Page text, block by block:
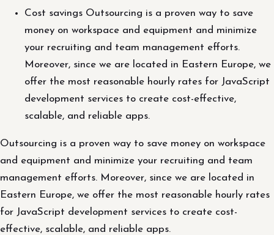
Cost savings Outsourcing is a proven way to save
money on workspace and equipment and minimize
your recruiting and team management efforts.
Moreover, since we are located in Eastern Europe, we
offer the most reasonable hourly rates for JavaScript
development services to create cost-effective,
scalable, and reliable apps.
Outsourcing is a proven way to save money on workspace
and equipment and minimize your recruiting and team
management efforts. Moreover, since we are located in
Eastern Europe, we offer the most reasonable hourly rates
for JavaScript development services to create cost-
effective, scalable, and reliable apps.